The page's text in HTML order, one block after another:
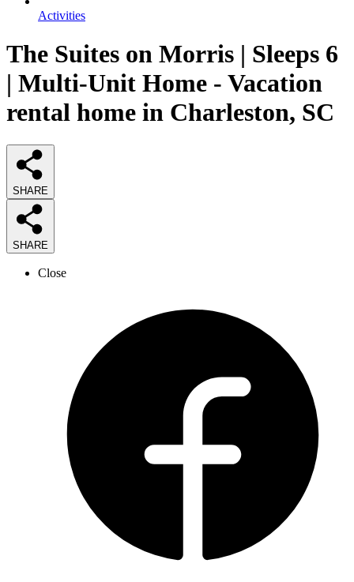
Activities
The Suites on Morris | Sleeps 6
| Multi-Unit Home - Vacation
rental home in Charleston, SC
SHARE
SHARE
Close